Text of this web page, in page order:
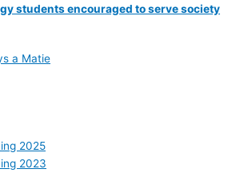
students encouraged to serve society
2025
2023